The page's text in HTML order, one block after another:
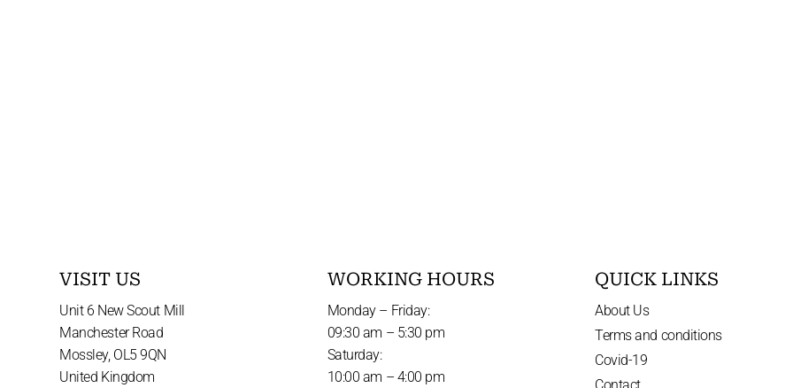
VISIT US
Unit 6 New Scout Mill
Manchester Road
Mossley, OL5 9QN
United Kingdom
WORKING HOURS
Monday – Friday:
09:30 am – 5:30 pm
Saturday:
10:00 am – 4:00 pm
QUICK LINKS
About Us
Terms and conditions
Covid-19
Contact